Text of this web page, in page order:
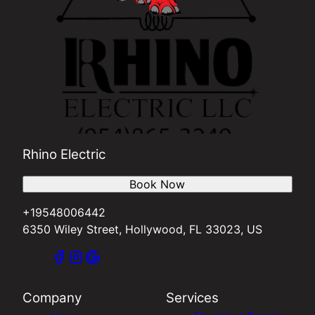
Rhino Electric
+19548006442
6350 Wiley Street, Hollywood, FL 33023, US
Book Now
Company Services